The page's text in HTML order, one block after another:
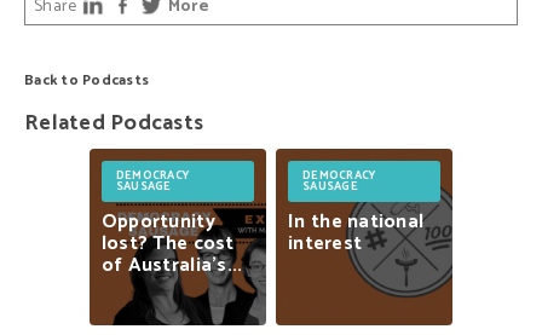
Back to Podcasts
Share More
Related Podcasts
DEMOCRACY
SAUSAGE
Opportunity
lost?Thecost
ofAustralia’s...
DEMOCRACY
SAUSAGE
In thenational
interest